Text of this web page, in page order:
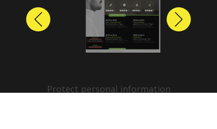
Protect personal information
Previous Next